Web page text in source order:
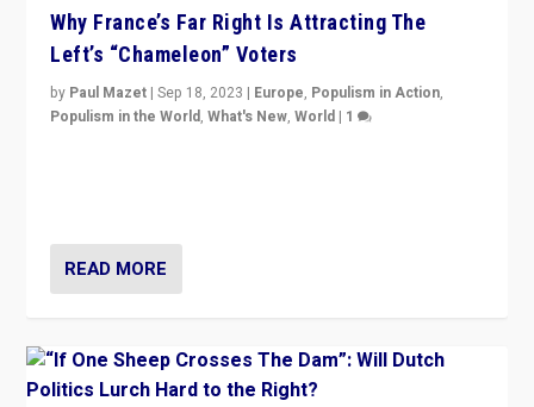
Why France’s Far Right Is Attracting The
Left’s “Chameleon” Voters
by Paul Mazet |Sep 18, 2023 | Europe, Populism in Action,
Populism in the World,What's New,World | 1
READ MORE